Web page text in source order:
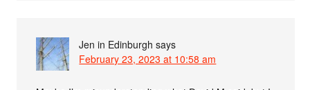
Jen in Edinburgh says
February 23, 2023 at 10:58 am